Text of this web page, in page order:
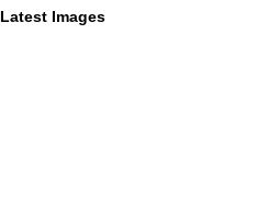
Latest Images